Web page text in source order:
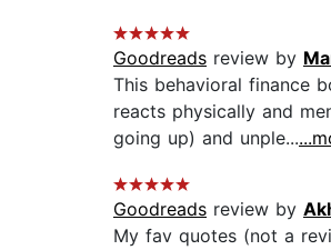
Goodreads review by
This behavioral finance
reacts physically and
going up) and unple...
Goodreads review by
My fav quotes (not a